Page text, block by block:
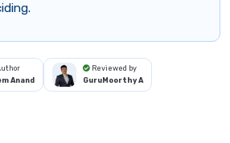
Anand
Reviewed by
GuruMoorthy A